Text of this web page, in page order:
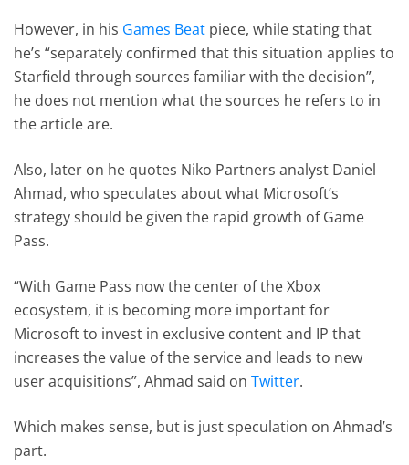
However, in his Games Beat piece, while stating that
he’s “separately confirmed that this situation applies to
Starfield through sources familiar with the decision”,
he does not mention what the sources he refers to in
the article are.
Also, later on he quotes Niko Partners analyst Daniel
Ahmad, who speculates about what Microsoft’s
strategy should be given the rapid growth of Game
Pass.
“With Game Pass now the center of the Xbox
ecosystem, it is becoming more important for
Microsoft to invest in exclusive content and IP that
increases the value of the service and leads to new
user acquisitions”, Ahmad said onTwitter.
Which makes sense, but is just speculation on Ahmad’s
part.